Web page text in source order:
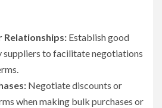
Relationships: Establish good
suppliers to facilitate negotiations
Negotiate discounts or
when making bulk purchases or